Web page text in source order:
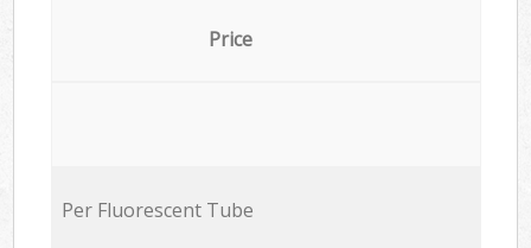
Price
Per Fluorescent Tube